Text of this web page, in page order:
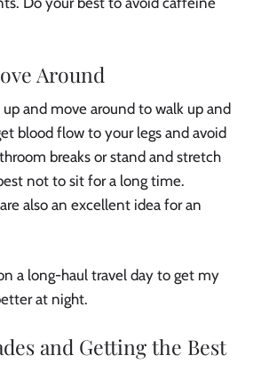
Around
and move around to walk up and
blood flow to your legs and avoid
breaks or stand and stretch
not to sit for a long time.
also an excellent idea for an
a long-haul travel day to get my
at night.
and Getting the Best